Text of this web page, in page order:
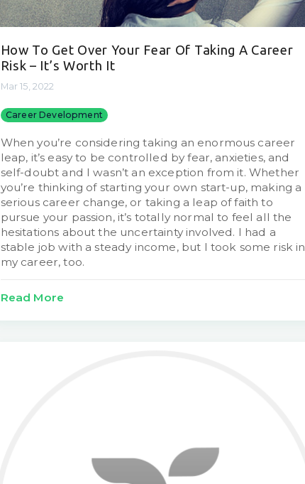
How To Get Over Your Fear Of Taking A Career
Risk – It’s Worth It
Mar 15, 2022
Career Development
When you’re considering taking an enormous career
leap, it’s easy to be controlled by fear, anxieties, and
self-doubt and I wasn’t an exception from it. Whether
you’re thinking of starting your own start-up, making a
serious career change, or taking a leap of faith to
pursue your passion, it’s totally normal to feel all the
hesitations about the uncertainty involved. I had a
stable job with a steady income, but I took some risk in
my career, too.
Read More